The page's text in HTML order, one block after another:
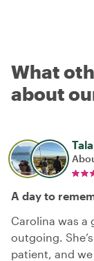
What
about
A day to
Carolina was a
outgoing.
patient, and